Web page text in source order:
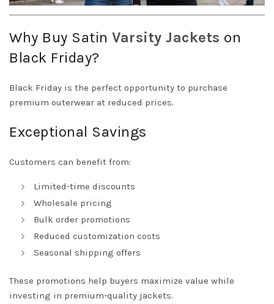
Why Buy Satin Varsity Jackets on
Black Friday?
Black Friday is the perfect opportunity to purchase
premium outerwear at reduced prices.
Exceptional Savings
Customers can benefit from:
Limited-time discounts
Wholesale pricing
Bulk order promotions
Reduced customization costs
Seasonal shipping offers
These promotions help buyers maximize value while
investing in premium-quality jackets.